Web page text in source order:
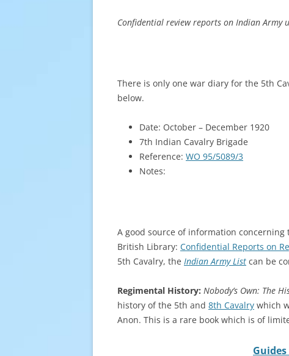
Confidential review reports on Indian Army
There is only one war diary for the 5th
below.
Date: October – December 1920
7th Indian Cavalry Brigade
Reference: WO 95/5089/3
Notes:
A good source of information
British Library: Confidential Reports on
5th Cavalry, the Indian Army List can be
Regimental History: Nobody’s Own: The
history of the 5th and 8th Cavalry which
Anon. This is a rare book which is of